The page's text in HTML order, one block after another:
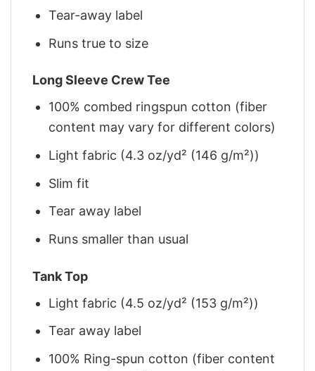
Tear-away label
Runs true to size
Long Sleeve Crew Tee
100% combed ringspun cotton (fiber
content may vary for different colors)
Light fabric (4.3 oz/yd² (146 g/m²))
Slim fit
Tear away label
Runs smaller than usual
Tank Top
Light fabric (4.5 oz/yd² (153 g/m²))
Tear away label
100% Ring-spun cotton (fiber content